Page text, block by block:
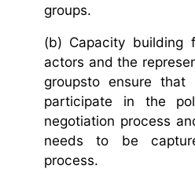
groups.
(b) Capacity building
actors and the
groupsto ensure
participate in the
negotiation process
needs to be
process.